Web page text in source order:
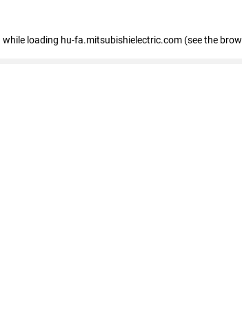
while loading hu-fa.mitsubishielectric.com (see the